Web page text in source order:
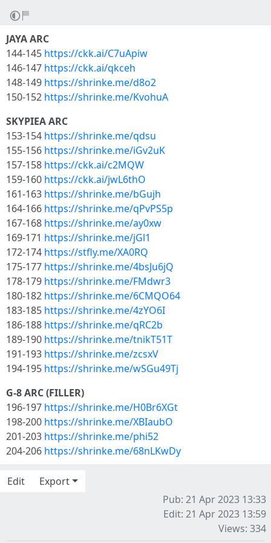
JAYA ARC
144-145 https://ckk.ai/C7uApiw
146-147 https://ckk.ai/qkceh
148-149 https://shrinke.me/d8o2
150-152 https://shrinke.me/KvohuA
SKYPIEA ARC
153-154 https://shrinke.me/qdsu
155-156 https://shrinke.me/iGv2uK
157-158 https://ckk.ai/c2MQW
159-160 https://ckk.ai/jwL6thO
161-163 https://shrinke.me/bGujh
164-166 https://shrinke.me/qPvPS5p
167-168 https://shrinke.me/ay0xw
169-171 https://shrinke.me/jGl1
172-174 https://stfly.me/XA0RQ
175-177 https://shrinke.me/4bsJu6jQ
178-179 https://shrinke.me/FMdwr3
180-182 https://shrinke.me/6CMQO64
183-185 https://shrinke.me/4zYO6I
186-188 https://shrinke.me/qRC2b
189-190 https://shrinke.me/tnikT51T
191-193 https://shrinke.me/zcsxV
194-195 https://shrinke.me/wSGu49Tj
G-8 ARC (FILLER)
196-197 https://shrinke.me/H0Br6XGt
198-200 https://shrinke.me/XBIaubO
201-203 https://shrinke.me/phi52
204-206 https://shrinke.me/68nLKwDy
Edit
Export
Pub: 21 Apr 2023 13:33
Edit: 21 Apr 2023 13:59
Views: 334